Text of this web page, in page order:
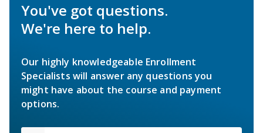
You've got questions.
We're here to help.
Our highly knowledgeable Enrollment
Specialists will answer any questions you
might have about the course and payment
options.